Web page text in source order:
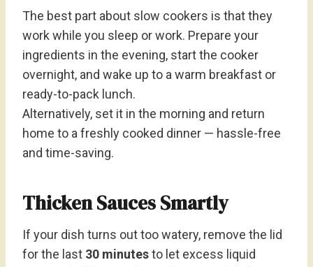
The best part about slow cookers is that they
work while you sleep or work. Prepare your
ingredients in the evening, start the cooker
overnight, and wake up to a warm breakfast or
ready-to-pack lunch.
Alternatively, set it in the morning and return
home to a freshly cooked dinner — hassle-free
and time-saving.
Thicken Sauces Smartly
If your dish turns out too watery, remove the lid
for the last 30 minutesto let excess liquid